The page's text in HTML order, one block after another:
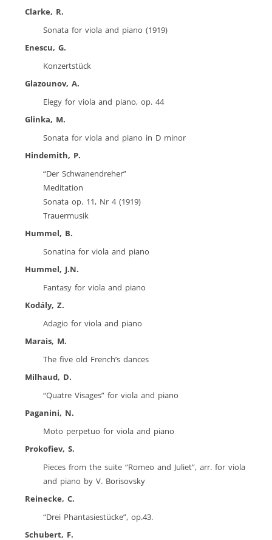
Clarke, R.
Sonata for viola and piano (1919)
Enescu, G.
Konzertstück
Glazounov, A.
Elegy for viola and piano, op. 44
Glinka, M.
Sonata for viola and piano in D minor
Hindemith, P.
“Der Schwanendreher”
Meditation
Sonata op. 11, Nr 4 (1919)
Trauermusik
Hummel, B.
Sonatina for viola and piano
Hummel, J.N.
Fantasy for viola and piano
Kodály, Z.
Adagio for viola and piano
Marais, M.
The five old French’s dances
Milhaud, D.
“Quatre Visages” for viola and piano
Paganini, N.
Moto perpetuo for viola and piano
Prokofiev, S.
Pieces from the suite “Romeo and Juliet”, arr. for viola
and piano by V. Borisovsky
Reinecke, C.
“Drei Phantasiestücke”, op.43.
Schubert, F.